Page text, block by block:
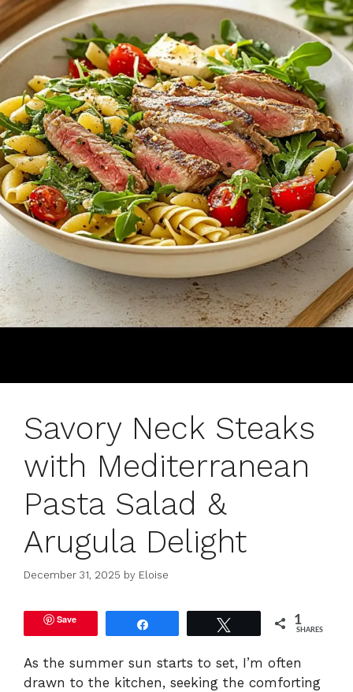
Savory Neck Steaks
with Mediterranean
Pasta Salad &
Arugula Delight
December 31, 2025 by Eloise
Save 1
SHARES
As the summer sun starts to set, I’m often
drawn to the kitchen, seeking the comforting